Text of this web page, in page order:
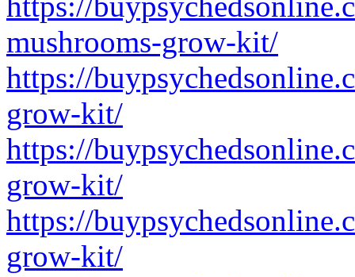
mushrooms-grow-kit/
https://
grow-kit/
https://
grow-kit/
https://
grow-kit/